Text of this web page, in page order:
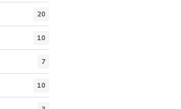
20
10
7
10